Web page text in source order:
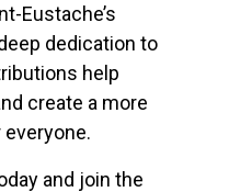
Eustache’s
dedication to
help
create a more
and join the